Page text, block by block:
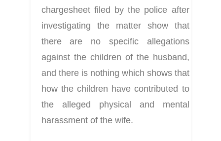
chargesheet filed by the police after
investigating the matter show that
there are no specific allegations
against the children of the husband,
and there is nothing which shows that
how the children have contributed to
the alleged physical and mental
harassment of the wife.